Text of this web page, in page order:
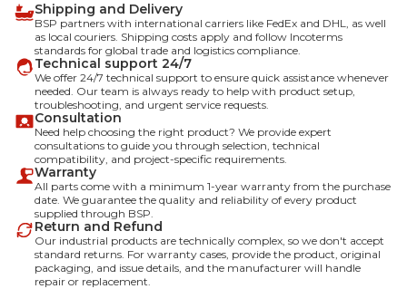
Shipping and Delivery
BSP partners with international carriers like FedEx and DHL, as well
as local couriers. Shipping costs apply and follow Incoterms
standards for global trade and logistics compliance.
Technical support 24/7
We offer 24/7 technical support to ensure quick assistance whenever
needed. Our team is always ready to help with product setup,
troubleshooting, and urgent service requests.
Consultation
Need help choosing the right product? We provide expert
consultations to guide you through selection, technical
compatibility, and project-specific requirements.
Warranty
All parts come with a minimum 1-year warranty from the purchase
date. We guarantee the quality and reliability of every product
supplied through BSP.
Return and Refund
Our industrial products are technically complex, so we don't accept
standard returns. For warranty cases, provide the product, original
packaging, and issue details, and the manufacturer will handle
repair or replacement.